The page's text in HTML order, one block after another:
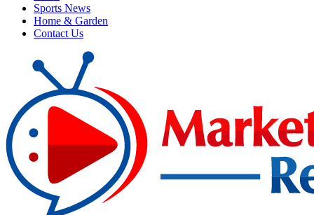
Sports News
Home & Garden
Contact Us